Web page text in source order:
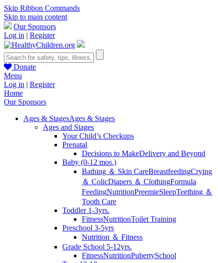
Skip Ribbon Commands
Skip to main content
Our Sponsors
Log in | Register
Donate
Menu
Log in | Register
Home
Our Sponsors
Ages & StagesAges & Stages
Ages and Stages
Your Child’s Checkups
Prenatal
Decisions to MakeDelivery and Beyond
Baby (0-12 mos.)
Bathing ＆ Skin CareBreastfeedingCrying
＆ ColicDiapers ＆ ClothingFormula
FeedingNutritionPreemieSleepTeething ＆
Tooth Care
Toddler 1-3yrs.
FitnessNutritionToilet Training
Preschool 3-5yrs
Nutrition ＆ Fitness
Grade School 5-12yrs.
FitnessNutritionPubertySchool